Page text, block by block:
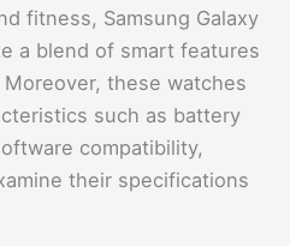
fitness, Samsung Galaxy
a blend of smart features
these watches
such as battery
compatibility,
their specifications